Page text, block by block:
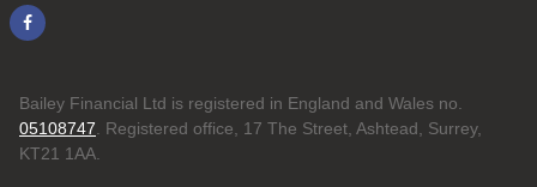
Bailey Financial Ltd is registered in England and Wales no.
05108747 . Registered office, 17 The Street, Ashtead, Surrey,
KT21 1AA.